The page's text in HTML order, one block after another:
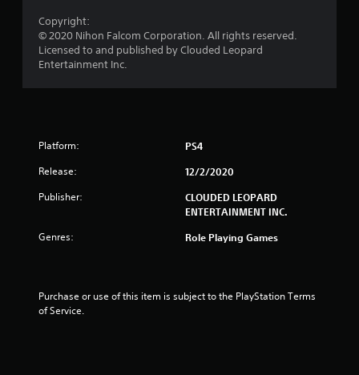
6
s
Copyright:
© 2020 Nihon Falcom Corporation. All rights reserved.
Licensed to and published by Clouded Leopard
Entertainment Inc.
Platform: PS4
Release: 12/2/2020
Publisher:
CLOUDED LEOPARD
ENTERTAINMENT INC.
Genres: Role Playing Games
Purchase or use of this item is subject to the PlayStation Terms
of Service.